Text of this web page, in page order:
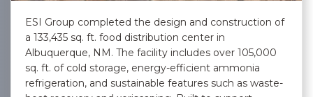
ESI Group completed the design and construction of
a 133,435 sq. ft. food distribution center in
Albuquerque, NM. The facility includes over 105,000
sq. ft. of cold storage, energy-efficient ammonia
refrigeration, and sustainable features such as waste-